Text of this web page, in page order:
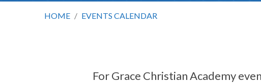
HOME / EVENTS CALENDAR
For Grace Christian Academy